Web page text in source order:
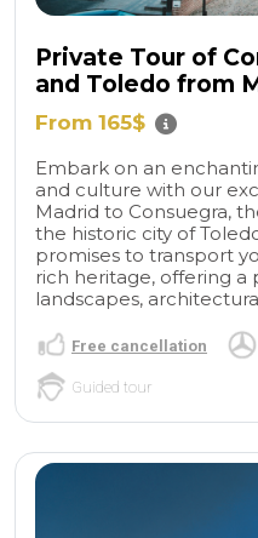
Private Tour of
and Toledo from
From 165$
Embark on an
and culture with our
Madrid to Consuegra,
the historic city of
promises to transport
rich heritage, offering
landscapes,
Free cancellation
Guided tour